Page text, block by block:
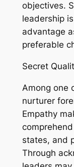
objectives.
leadership
advantage
preferable
Secret
Among one
nurturer
Empathy
states, and
Through